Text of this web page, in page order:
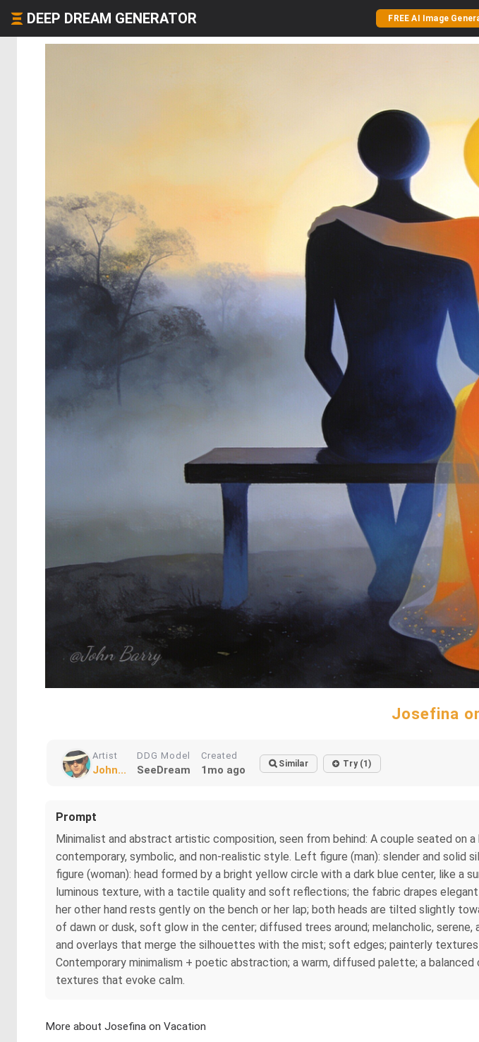
DEEP DREAM GENERATOR FREE AI Image
Josefina
Artist
John...
DDG Model
SeeDream
Created
1mo ago Similar Try (1)
Prompt
Minimalist and abstract artistic composition, seen from behind: A couple seated
contemporary, symbolic, and non-realistic style. Left figure (man): slender and solid
figure (woman): head formed by a bright yellow circle with a dark blue center, like a
luminous texture, with a tactile quality and soft reflections; the fabric drapes
her other hand rests gently on the bench or her lap; both heads are tilted slightly
of dawn or dusk, soft glow in the center; diffused trees around; melancholic,
and overlays that merge the silhouettes with the mist; soft edges; painterly
Contemporary minimalism + poetic abstraction; a warm, diffused palette; a
textures that evoke calm.
More about Josefina on Vacation